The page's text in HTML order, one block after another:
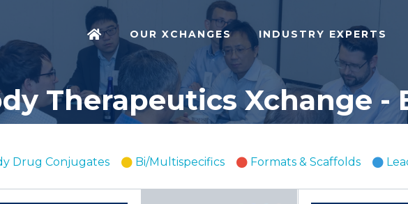
OUR XCHANGES INDUSTRY EXPERTS
Therapeutics Xchange -
Drug Conjugates Bi/Multispecifics Formats & Scaffolds